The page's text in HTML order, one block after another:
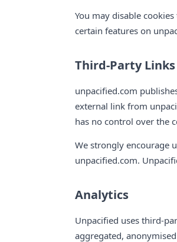
You may disable
certain features on
Third-Party
unpacified.com
external link from
has no control over the
We strongly encourage
unpacified.com.
Analytics
Unpacified uses third-
aggregated,